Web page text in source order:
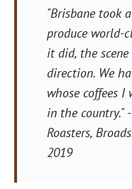
"Brisbane took
produce world-
it did, the
direction. We
whose coffees
in the country."-
Roasters,
2019